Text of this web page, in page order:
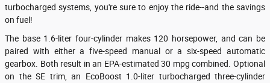
turbocharged systems, you're sure to enjoy the ride--and the savings
on fuel!
The base 1.6-liter four-cylinder makes 120 horsepower, and can be
paired with either a five-speed manual or a six-speed automatic
gearbox. Both result in an EPA-estimated 30 mpg combined. Optional
on the SE trim, an EcoBoost 1.0-liter turbocharged three-cylinder